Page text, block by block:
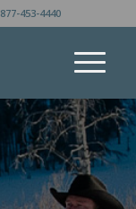
877-453-4440